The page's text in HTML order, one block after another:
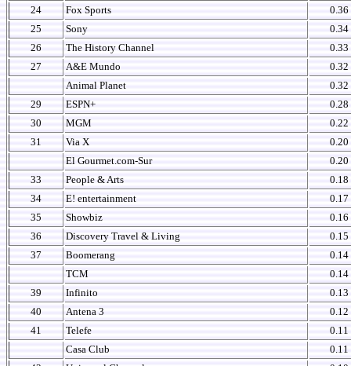
24
Fox Sports
0.36
25
Sony
0.34
26
The History Channel
0.33
27
A&E Mundo
0.32
Animal Planet
0.32
29
ESPN+
0.28
30
MGM
0.22
31
Via X
0.20
El Gourmet.com-Sur
0.20
33
People & Arts
0.18
34
E! entertainment
0.17
35
Showbiz
0.16
36
Discovery Travel & Living
0.15
37
Boomerang
0.14
TCM
0.14
39
Infinito
0.13
40
Antena 3
0.12
41
Telefe
0.11
Casa Club
0.11